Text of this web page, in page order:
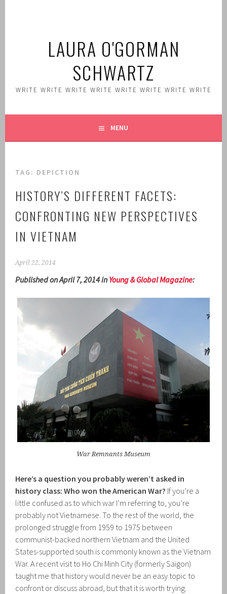
LAURA O'GORMAN
SCHWARTZ
WRITE WRITE WRITE WRITE WRITE WRITE WRITE WRITE
MENU
TAG: DEPICTION
HISTORY’S DIFFERENT FACETS:
CONFRONTING NEW PERSPECTIVES
IN VIETNAM
April 22, 2014
Published on April 7, 2014 inYoung & Global Magazine:
War Remnants Museum
Here’s a question you probably weren’t asked in
history class: Who won the American War? If you’re a
little confused as to which war I’m referring to, you’re
probably not Vietnamese. To the rest of the world, the
prolonged struggle from 1959 to 1975 between
communist-backed northern Vietnam and the United
States-supported south is commonly known as the Vietnam
War. A recent visit to Ho Chi Minh City (formerly Saigon)
taught me that history would never be an easy topic to
confront or discuss abroad, but that it is worth trying.